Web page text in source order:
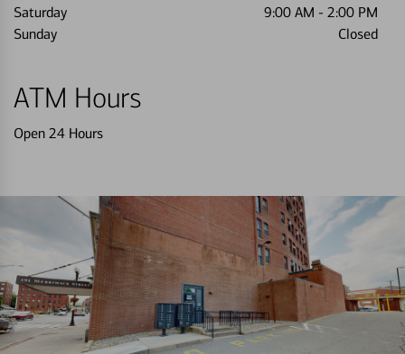
Saturday
9:00 AM - 2:00 PM
Sunday
Closed
ATM Hours
Open 24 Hours